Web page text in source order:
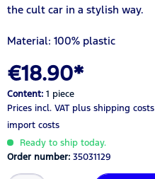
the cult car in a stylish way.
Material: 100% plastic
€18.90*
Content: 1 piece
Prices incl. VAT plus shipping costs
import costs
Ready to ship today.
Order number: 35031129